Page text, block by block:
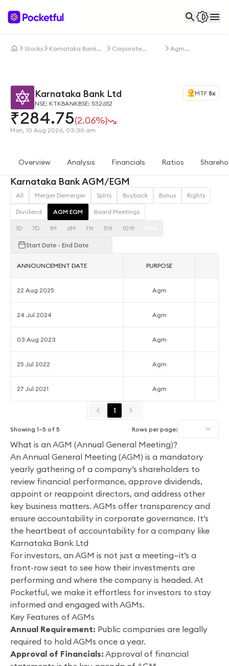
Stocks
Karnataka Bank
Corporate
Agm
Karnataka Bank Ltd
NSE: KTKBANKBSE: 532652
₹284.75(2.06%)
Mon, 10 Aug 2026, 03:30 am
MTF 5x
Overview Analysis Financials Ratios
Karnataka Bank AGM/EGM
All Merger Demerger Splits Buyback Bonus Rights
Dividend AGM EGM Board Meetings
1D 7D 1M 6M 1Yr 5Yr 10Yr
Start Date - End Date
ANNOUNCEMENT DATE PURPOSE
22 Aug 2025 Agm
24 Jul 2024 Agm
03 Aug 2023 Agm
25 Jul 2022 Agm
27 Jul 2021 Agm
1
Showing 1–5 of 5 Rows per page:
What is an AGM (Annual General Meeting)?
An Annual General Meeting (AGM) is a mandatory
yearly gathering of a company’s shareholders to
review financial performance, approve dividends,
appoint or reappoint directors, and address other
key business matters. AGMs offer transparency and
ensure accountability in corporate governance. It’s
the heartbeat of accountability for a company like
Karnataka Bank Ltd
For investors, an AGM is not just a meeting—it’s a
front-row seat to see how their investments are
performing and where the company is headed. At
Pocketful, we make it effortless for investors to stay
informed and engaged with AGMs.
Key Features of AGMs
Annual Requirement: Public companies are legally
required to hold AGMs once a year.
Approval of Financials: Approval of financial